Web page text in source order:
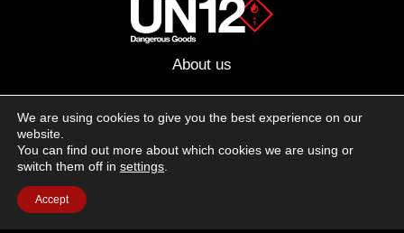
About us
Follow us on social media:
Terms of Use Cookie Policy Privacy Policy
We are using cookies to give you the best experience on our
website.
You can find out more about which cookies we are using or
switch them off in settings
Accept